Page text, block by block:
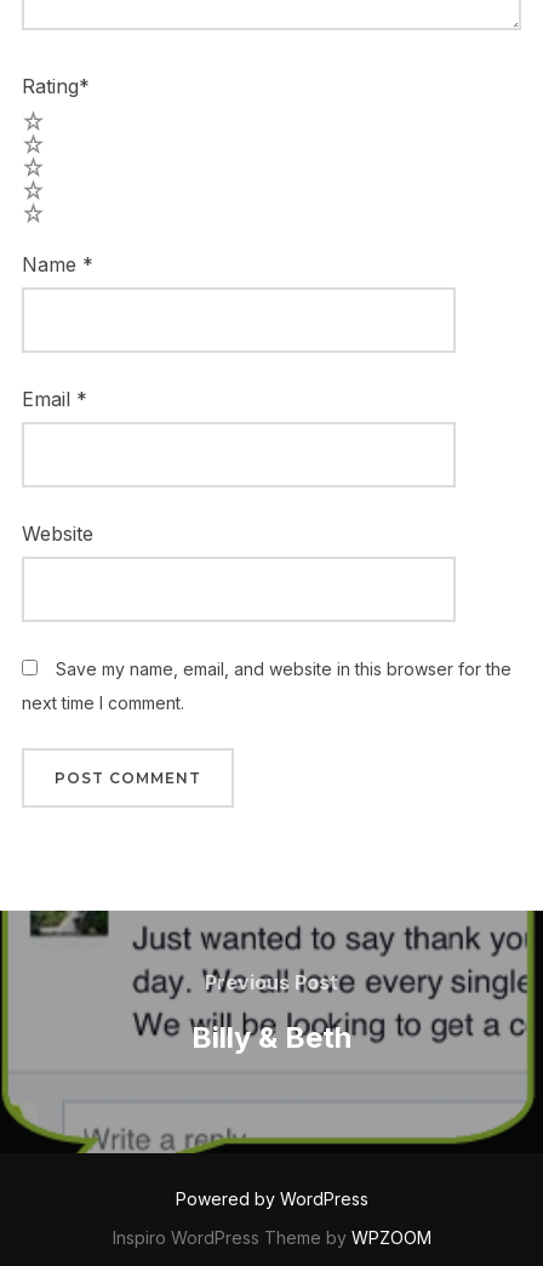
Rating*
Name *
Email *
Website
Save my name, email, and website in this browser for the
next time I comment.
Post
navigation
Previous
Post
Previous Post
Billy & Beth
Powered by WordPress
Inspiro WordPress Theme by WPZOOM